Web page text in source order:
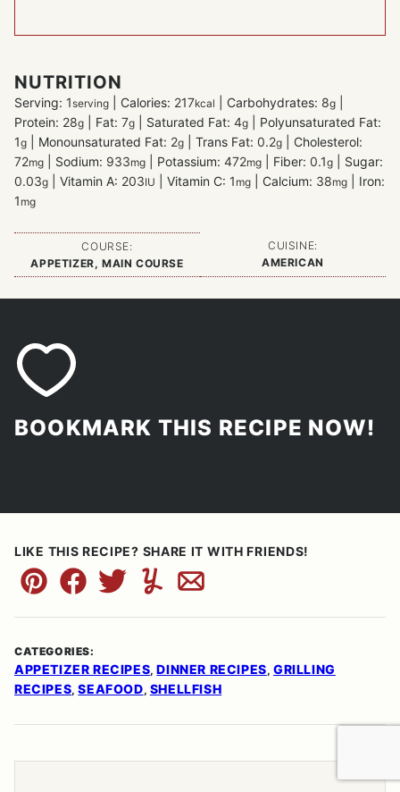
NUTRITION
Serving: 1serving Calories: 217kcal Carbohydrates: 8g
Protein: 28g Fat: 7g Saturated Fat: 4g
Polyunsaturated Fat:
1g Monounsaturated Fat: 2g Trans Fat: 0.2g
Cholesterol:
72mg Sodium: 933mg Potassium: 472mg Fiber: 0.1g
Sugar:
0.03g Vitamin A: 203IU Vitamin C: 1 mg Calcium: 38mg
Iron:
1 mg
COURSE:
APPETIZER, MAIN COURSE
CUISINE:
AMERICAN
BOOKMARK THIS RECIPE NOW!
LIKE THIS RECIPE? SHARE IT WITH FRIENDS!
Pin FacebookTweetYummlyEmail
CATEGORIES:
APPETIZER RECIPES, DINNER RECIPES,GRILLING
RECIPES,SEAFOOD, SHELLFISH